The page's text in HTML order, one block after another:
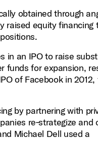
obtained through
raised equity financing
in an IPO to raise
funds for expansion,
of Facebook in 2012,
by partnering with
re‑strategize and
Michael Dell used a